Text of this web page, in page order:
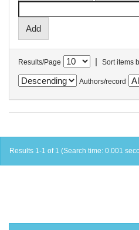
Results/Page | Sort items
Authors/record
Results 1-1 of 1 (Search time: 0.001